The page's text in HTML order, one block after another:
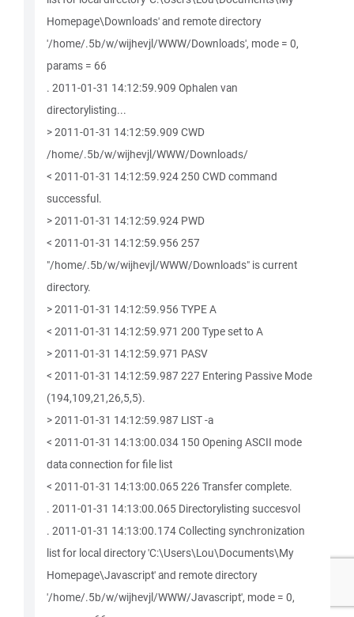
Homepage\Downloads' and remote directory
'/home/.5b/w/wijhevjl/WWW/Downloads', mode = 0,
params = 66
. 2011-01-31 14:12:59.909 Ophalen van
directorylisting...
> 2011-01-31 14:12:59.909 CWD
/home/.5b/w/wijhevjl/WWW/Downloads/
< 2011-01-31 14:12:59.924 250 CWD command
successful.
> 2011-01-31 14:12:59.924 PWD
< 2011-01-31 14:12:59.956 257
"/home/.5b/w/wijhevjl/WWW/Downloads" is current
directory.
> 2011-01-31 14:12:59.956 TYPE A
< 2011-01-31 14:12:59.971 200 Type set to A
> 2011-01-31 14:12:59.971 PASV
< 2011-01-31 14:12:59.987 227 Entering Passive Mode
(194,109,21,26,5,5).
> 2011-01-31 14:12:59.987 LIST -a
< 2011-01-31 14:13:00.034 150 Opening ASCII mode
data connection for file list
< 2011-01-31 14:13:00.065 226 Transfer complete.
. 2011-01-31 14:13:00.065 Directorylisting succesvol
. 2011-01-31 14:13:00.174 Collecting synchronization
list for local directory 'C:\Users\Lou\Documents\My
Homepage\Javascript' and remote directory
'/home/.5b/w/wijhevjl/WWW/Javascript', mode = 0,